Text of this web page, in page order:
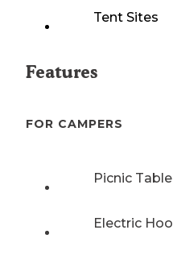
Tent Sites
Features
FOR CAMPERS
Picnic Table
Electric